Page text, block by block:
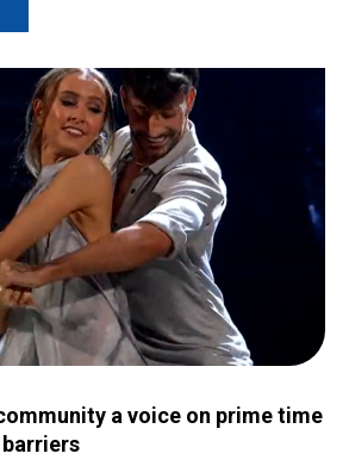
a voice on prime time